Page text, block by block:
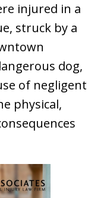
injured in a
struck by a
dog,
of negligent
physical,